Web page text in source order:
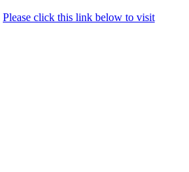
Please click this link below to visit